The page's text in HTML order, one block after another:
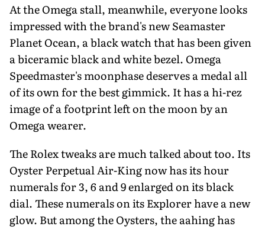
At the Omega stall, meanwhile, everyone looks
impressed with the brand's new Seamaster
Planet Ocean, a black watch that has been given
a biceramic black and white bezel. Omega
Speedmaster's moonphase deserves a medal all
of its own for the best gimmick. It has a hi-rez
image of a footprint left on the moon by an
Omega wearer.
The Rolex tweaks are much talked about too. Its
Oyster Perpetual Air-King now has its hour
numerals for 3, 6 and 9 enlarged on its black
dial. These numerals on its Explorer have a new
glow. But among the Oysters, the aahing has